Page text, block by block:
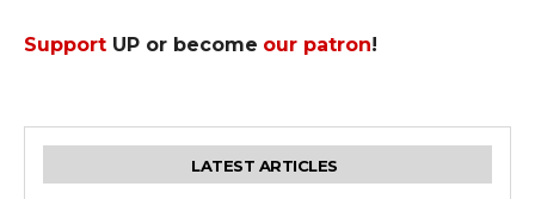
Support UP or become our patron!
LATEST ARTICLES